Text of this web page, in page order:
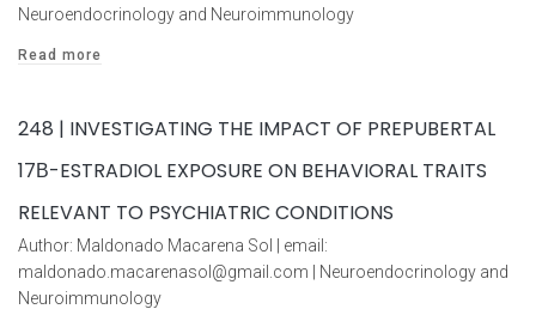
Neuroendocrinology and Neuroimmunology
Read more
248 | INVESTIGATING THE IMPACT OF PREPUBERTAL
17Β-ESTRADIOL EXPOSURE ON BEHAVIORAL TRAITS
RELEVANT TO PSYCHIATRIC CONDITIONS
Author: Maldonado Macarena Sol | email:
maldonado.macarenasol@gmail.com | Neuroendocrinology and
Neuroimmunology